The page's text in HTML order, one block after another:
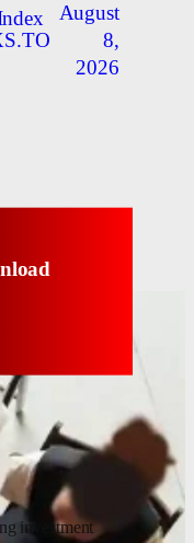
August
8,
2026
investment